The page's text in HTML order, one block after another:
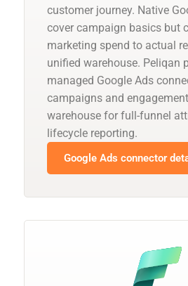
customer journey. Native
cover campaign basics but
marketing spend to actual
unified warehouse. Peliqan
managed Google Ads
campaigns and
warehouse for full-funnel
lifecycle reporting.
Google Ads connector